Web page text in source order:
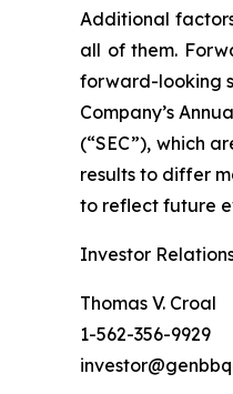
Additional
all of them.
forward-looking
Company’s
(“SEC”), which
results to differ
to reflect future
Investor
Thomas V. Croal
1-562-356-9929